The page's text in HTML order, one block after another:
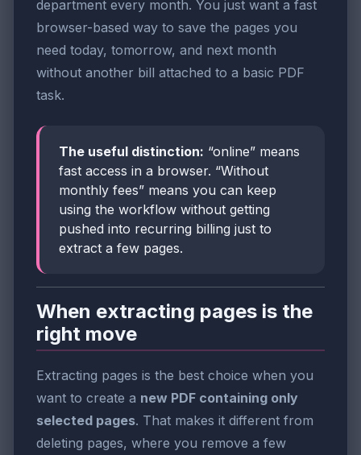
department every month. You just want a fast
browser-based way to save the pages you
need today, tomorrow, and next month
without another bill attached to a basic PDF
task.
The useful distinction: “online” means
fast access in a browser. “Without
monthly fees” means you can keep
using the workflow without getting
pushed into recurring billing just to
extract a few pages.
When extracting pages is the
right move
Extracting pages is the best choice when you
want to create a new PDF containing only
selected pages. That makes it different from
deleting pages, where you remove a few